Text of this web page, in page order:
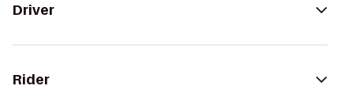
Driver
Rider